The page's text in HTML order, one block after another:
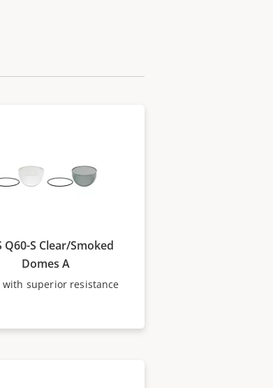
Q60-S Clear/Smoked
Domes A
with superior resistance